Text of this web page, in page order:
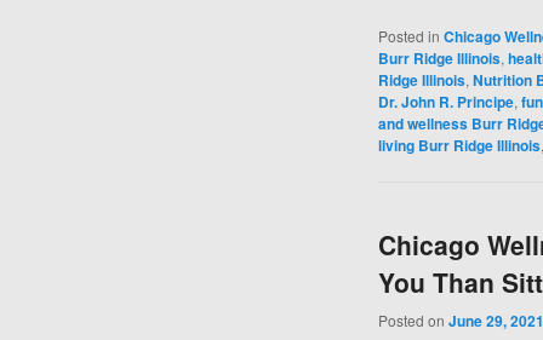
Posted in Chicago
Burr Ridge Illinois,
Ridge Illinois, Nutrition
Dr. John R. Principe,
and wellness Burr
living Burr Ridge Illinois
Chicago
You Than
Posted on June 29, 2021